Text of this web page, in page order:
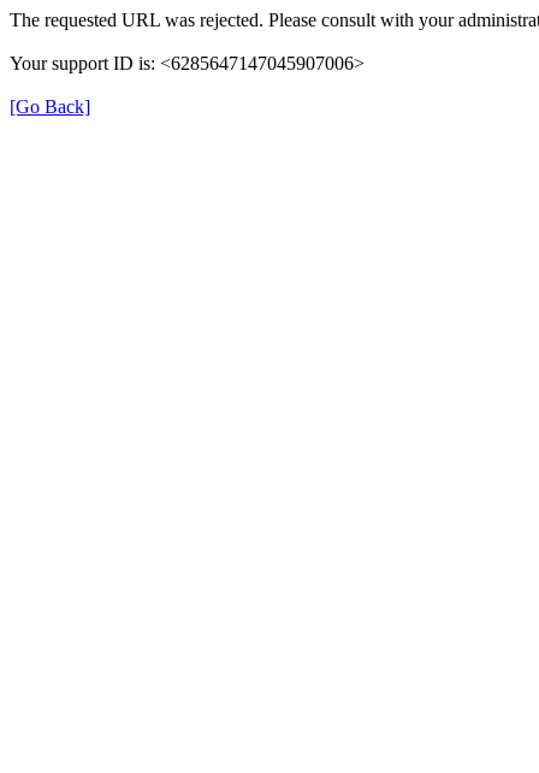
The requested URL was rejected. Please consult with your
Your support ID is: <6285647147045907006>
[Go Back]